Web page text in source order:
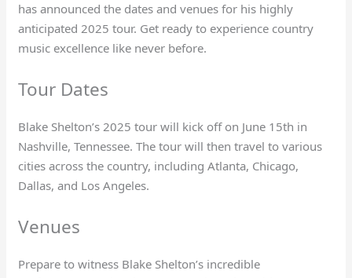
has announced the dates and venues for his highly
anticipated 2025 tour. Get ready to experience country
music excellence like never before.
Tour Dates
Blake Shelton’s 2025 tour will kick off on June 15th in
Nashville, Tennessee. The tour will then travel to various
cities across the country, including Atlanta, Chicago,
Dallas, and Los Angeles.
Venues
Prepare to witness Blake Shelton’s incredible